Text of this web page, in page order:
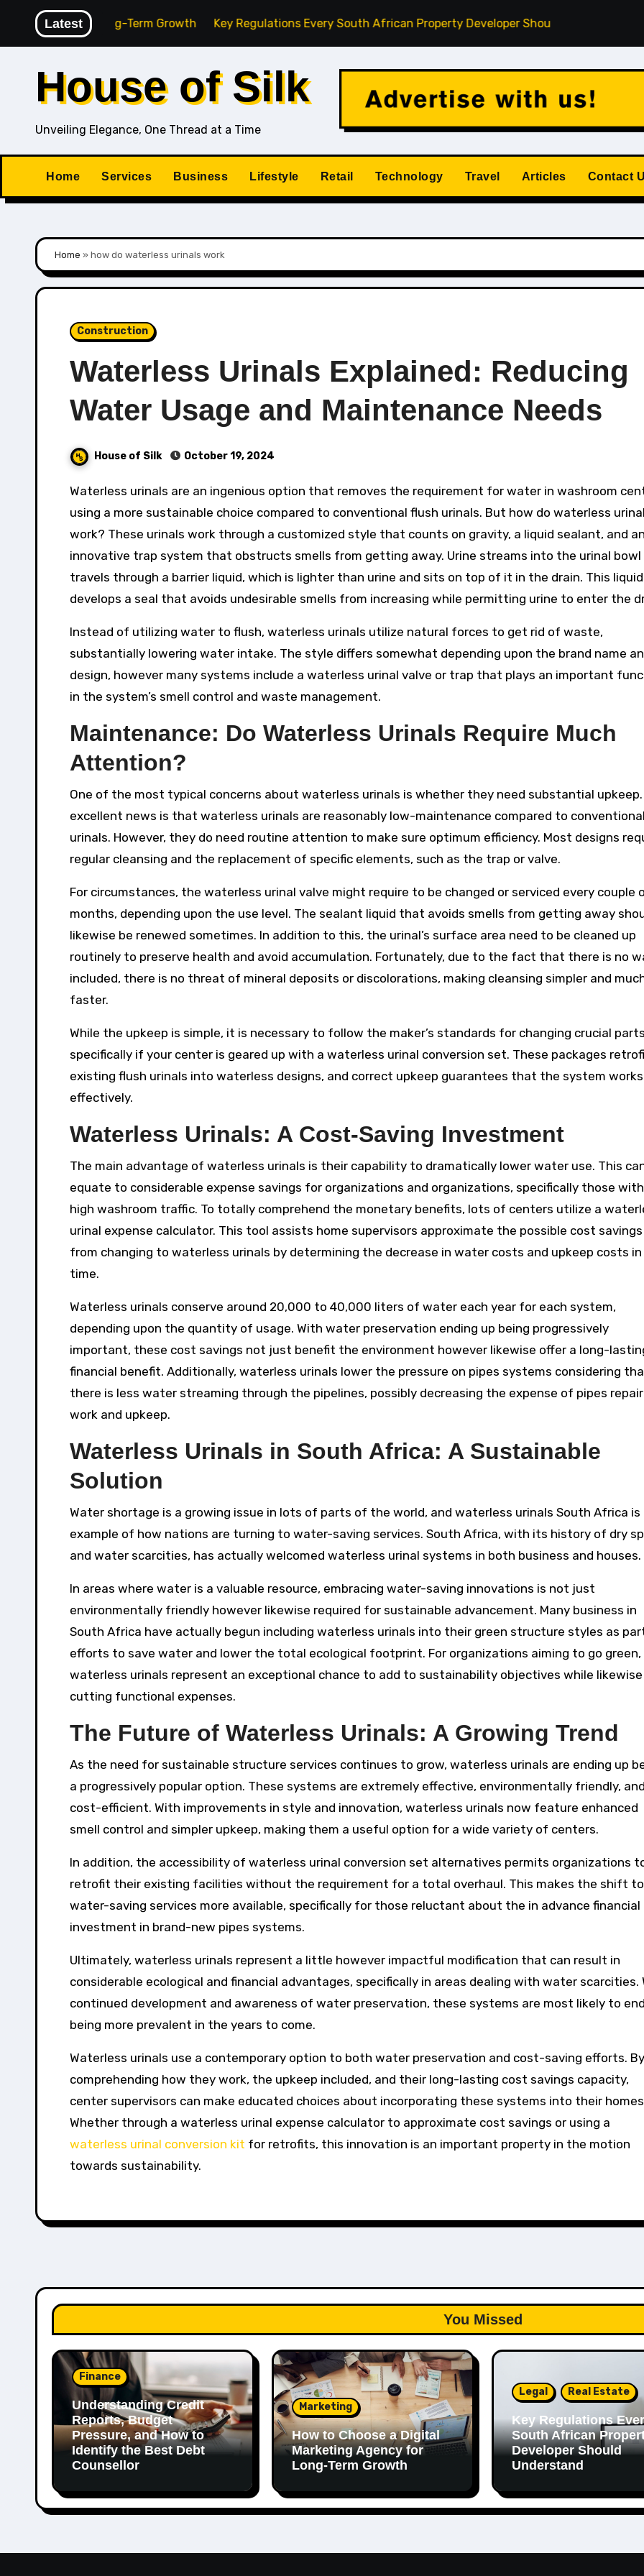
content
Latest
for Long-Term Growth Key Regulations Every South African Property Developer Should Understand How
House of Silk
Unveiling Elegance, One Thread at a Time
Home Services Business Lifestyle Retail Technology Travel Articles Contact
Home » how do waterless urinals work
Construction
Waterless Urinals Explained: Reducing
Water Usage and Maintenance Needs
House of Silk October 19, 2024
Waterless urinals are an ingenious option that removes the requirement for water in washroom centers,
using a more sustainable choice compared to conventional flush urinals. But how do waterless
work? These urinals work through a customized style that counts on gravity, a liquid sealant, and an
innovative trap system that obstructs smells from getting away. Urine streams into the urinal bowl
travels through a barrier liquid, which is lighter than urine and sits on top of it in the drain. This liquid
develops a seal that avoids undesirable smells from increasing while permitting urine to enter the
Instead of utilizing water to flush, waterless urinals utilize natural forces to get rid of waste,
substantially lowering water intake. The style differs somewhat depending upon the brand name
design, however many systems include a waterless urinal valve or trap that plays an important
in the system’s smell control and waste management.
Maintenance: Do Waterless Urinals Require Much
Attention?
One of the most typical concerns about waterless urinals is whether they need substantial upkeep.
excellent news is that waterless urinals are reasonably low-maintenance compared to conventional
urinals. However, they do need routine attention to make sure optimum efficiency. Most designs
regular cleansing and the replacement of specific elements, such as the trap or valve.
For circumstances, the waterless urinal valve might require to be changed or serviced every couple
months, depending upon the use level. The sealant liquid that avoids smells from getting away
likewise be renewed sometimes. In addition to this, the urinal’s surface area need to be cleaned up
routinely to preserve health and avoid accumulation. Fortunately, due to the fact that there is no
included, there is no threat of mineral deposits or discolorations, making cleansing simpler and
faster.
While the upkeep is simple, it is necessary to follow the maker’s standards for changing crucial
specifically if your center is geared up with a waterless urinal conversion set. These packages
existing flush urinals into waterless designs, and correct upkeep guarantees that the system works
effectively.
Waterless Urinals: A Cost-Saving Investment
The main advantage of waterless urinals is their capability to dramatically lower water use. This
equate to considerable expense savings for organizations and organizations, specifically those with
high washroom traffic. To totally comprehend the monetary benefits, lots of centers utilize a
urinal expense calculator. This tool assists home supervisors approximate the possible cost savings
from changing to waterless urinals by determining the decrease in water costs and upkeep costs in
time.
Waterless urinals conserve around 20,000 to 40,000 liters of water each year for each system,
depending upon the quantity of usage. With water preservation ending up being progressively
important, these cost savings not just benefit the environment however likewise offer a long-
financial benefit. Additionally, waterless urinals lower the pressure on pipes systems considering
there is less water streaming through the pipelines, possibly decreasing the expense of pipes repair
work and upkeep.
Waterless Urinals in South Africa: A Sustainable
Solution
Water shortage is a growing issue in lots of parts of the world, and waterless urinals South Africa is
example of how nations are turning to water-saving services. South Africa, with its history of dry
and water scarcities, has actually welcomed waterless urinal systems in both business and houses.
In areas where water is a valuable resource, embracing water-saving innovations is not just
environmentally friendly however likewise required for sustainable advancement. Many business in
South Africa have actually begun including waterless urinals into their green structure styles as
efforts to save water and lower the total ecological footprint. For organizations aiming to go green,
waterless urinals represent an exceptional chance to add to sustainability objectives while likewise
cutting functional expenses.
The Future of Waterless Urinals: A Growing Trend
As the need for sustainable structure services continues to grow, waterless urinals are ending up
a progressively popular option. These systems are extremely effective, environmentally friendly, and
cost-efficient. With improvements in style and innovation, waterless urinals now feature enhanced
smell control and simpler upkeep, making them a useful option for a wide variety of centers.
In addition, the accessibility of waterless urinal conversion set alternatives permits organizations
retrofit their existing facilities without the requirement for a total overhaul. This makes the shift to
water-saving services more available, specifically for those reluctant about the in advance financial
investment in brand-new pipes systems.
Ultimately, waterless urinals represent a little however impactful modification that can result in
considerable ecological and financial advantages, specifically in areas dealing with water scarcities.
continued development and awareness of water preservation, these systems are most likely to
being more prevalent in the years to come.
Waterless urinals use a contemporary option to both water preservation and cost-saving efforts. By
comprehending how they work, the upkeep included, and their long-lasting cost savings capacity,
center supervisors can make educated choices about incorporating these systems into their
Whether through a waterless urinal expense calculator to approximate cost savings or using a
waterless urinal conversion kit for retrofits, this innovation is an important property in the motion
towards sustainability.
You Missed
Finance
Understanding Credit
Reports, Budget
Pressure, and How to
Identify the Best Debt
Counsellor
Marketing
How to Choose a Digital
Marketing Agency for
Long-Term Growth
Legal Real Estate
Key Regulations
South African
Developer Should
Understand